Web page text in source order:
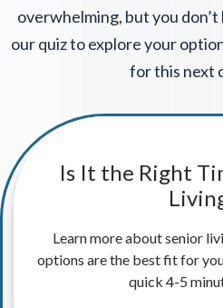
overwhelming, but you don’t
our quiz to explore your
for this next